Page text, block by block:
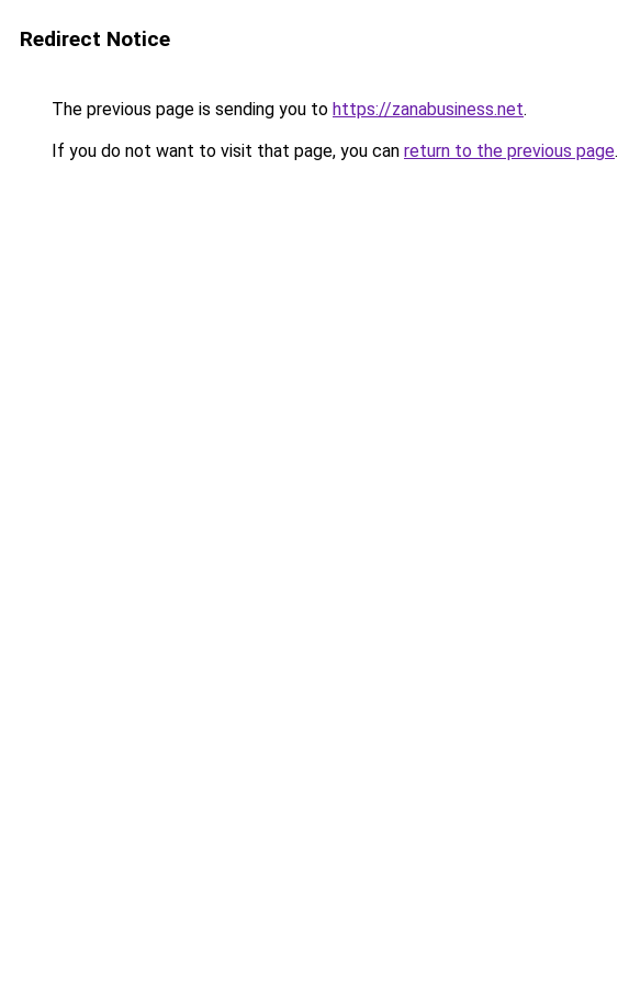
Redirect Notice
The previous page is sending you to https://zanabusiness.net.
If you do not want to visit that page, you can return to the previous page.